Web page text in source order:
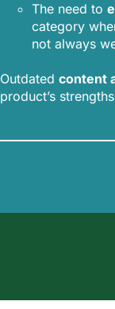
The need to
category
not always
Outdated content
product’s